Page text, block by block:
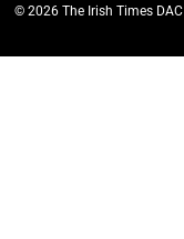
© 2026 The Irish Times DAC